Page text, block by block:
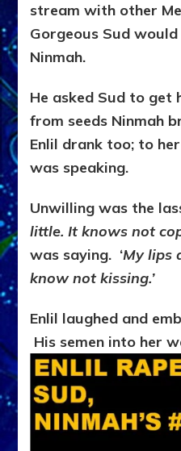
stream with other
Gorgeous Sud
Ninmah.
He asked Sud to get
from seeds Ninmah
Enlil drank too; to
was speaking.
Unwilling was the
little. It knows not
was saying. ‘My lips
know not kissing.’
Enlil laughed and
His semen into her